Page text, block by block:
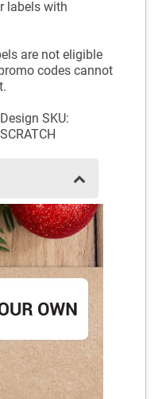
labels with
are not eligible
codes cannot
Design SKU:
SCRATCH